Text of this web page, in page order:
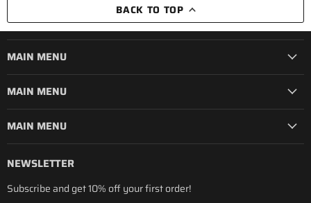
BACK TO TOP
MAIN MENU
MAIN MENU
MAIN MENU
NEWSLETTER
Subscribe and get 10% off your first order!